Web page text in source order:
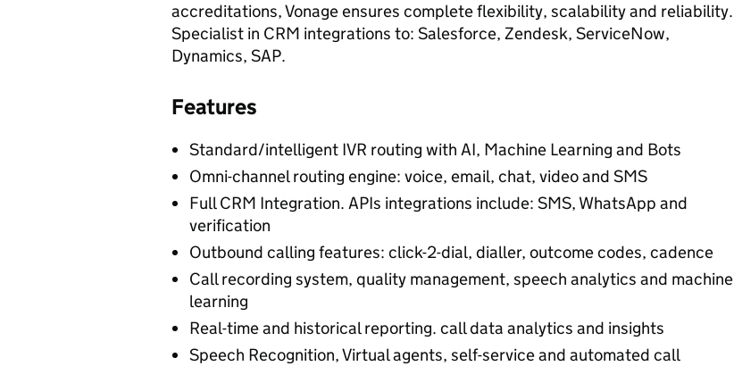
accreditations, Vonage ensures complete flexibility, scalability and reliability.
Specialist in CRM integrations to: Salesforce, Zendesk, ServiceNow,
Dynamics, SAP.
Features
Standard/intelligent IVR routing with AI, Machine Learning and Bots
Omni-channel routing engine: voice, email, chat, video and SMS
Full CRM Integration. APIs integrations include: SMS, WhatsApp and
verification
Outbound calling features: click-2-dial, dialler, outcome codes, cadence
Call recording system, quality management, speech analytics and machine
learning
Real-time and historical reporting. call data analytics and insights
Speech Recognition, Virtual agents, self-service and automated call